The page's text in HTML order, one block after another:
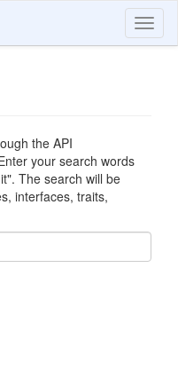
the API
your search words
The search will be
interfaces, traits,